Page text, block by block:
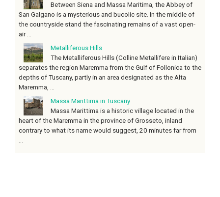
Between Siena and Massa Maritima, the Abbey of
San Galgano is a mysterious and bucolic site. In the middle of
the countryside stand the fascinating remains of a vast open-
air ...
Metalliferous Hills
The Metalliferous Hills (Colline Metallifere in Italian)
separates the region Maremma from the Gulf of Follonica to the
depths of Tuscany, partly in an area designated as the Alta
Maremma, ...
Massa Marittima in Tuscany
Massa Marittima is a historic village located in the
heart of the Maremma in the province of Grosseto, inland
contrary to what its name would suggest, 20 minutes far from